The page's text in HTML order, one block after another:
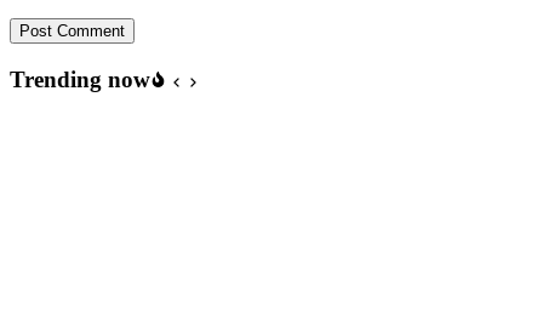
Post Comment
Trending now